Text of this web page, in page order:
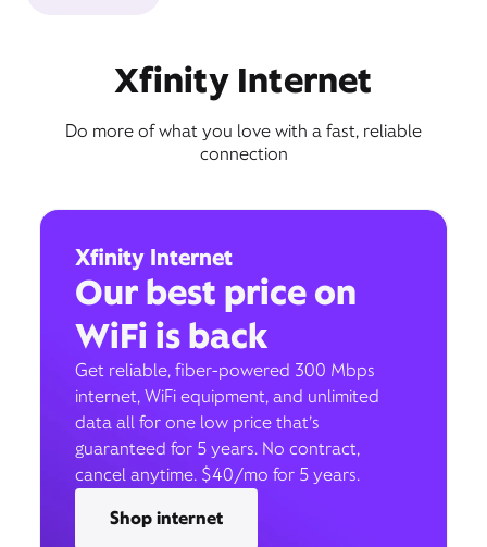
Xfinity Internet
Do more of what you love with a fast, reliable
connection
Xfinity Internet
Our best price on
WiFi is back
Get reliable, fiber-powered 300 Mbps
internet, WiFi equipment, and unlimited
data all for one low price that’s
guaranteed for 5 years. No contract,
cancel anytime. $40/mo for 5 years.
Shop internet